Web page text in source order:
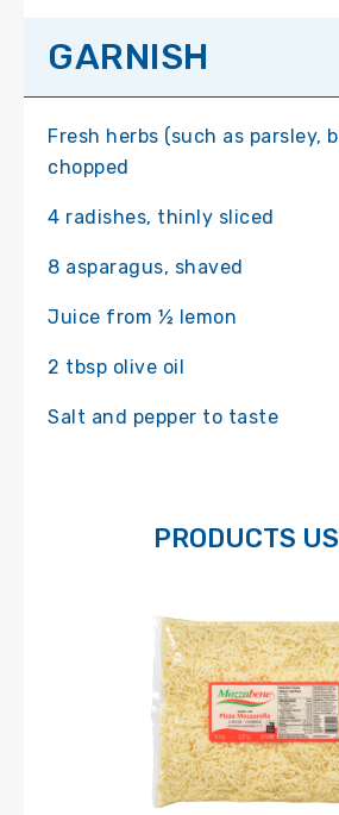
GARNISH
Fresh herbs (such as parsley,
chopped
4 radishes, thinly sliced
8 asparagus, shaved
Juice from ½ lemon
2 tbsp olive oil
Salt and pepper to taste
PRODUCTS